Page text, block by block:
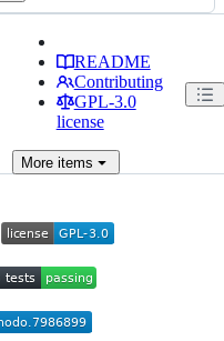
README
Contributing
GPL-3.0
license
Moreitems